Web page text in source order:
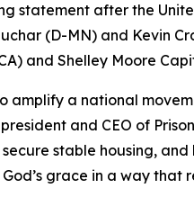
statement after the
(D-MN) and Kevin
and Shelley Moore
amplify a national
president and CEO of
stable housing, and
grace in a way that